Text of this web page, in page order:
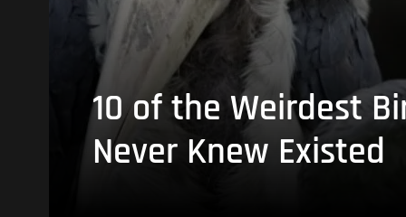
10 of the Weirdest
Never Knew Existed